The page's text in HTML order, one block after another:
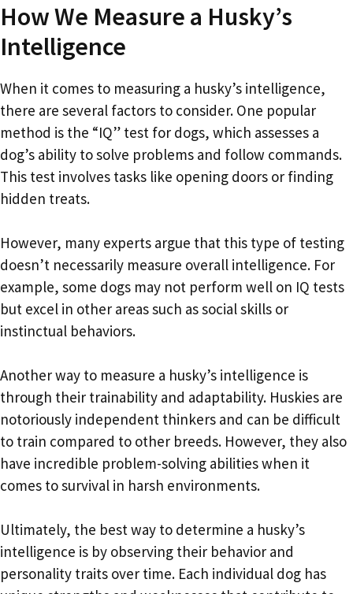
How We Measure a Husky’s
Intelligence
When it comes to measuring a husky’s intelligence,
there are several factors to consider. One popular
method is the “IQ” test for dogs, which assesses a
dog’s ability to solve problems and follow commands.
This test involves tasks like opening doors or finding
hidden treats.
However, many experts argue that this type of testing
doesn’t necessarily measure overall intelligence. For
example, some dogs may not perform well on IQ tests
but excel in other areas such as social skills or
instinctual behaviors.
Another way to measure a husky’s intelligence is
through their trainability and adaptability. Huskies are
notoriously independent thinkers and can be difficult
to train compared to other breeds. However, they also
have incredible problem-solving abilities when it
comes to survival in harsh environments.
Ultimately, the best way to determine a husky’s
intelligence is by observing their behavior and
personality traits over time. Each individual dog has